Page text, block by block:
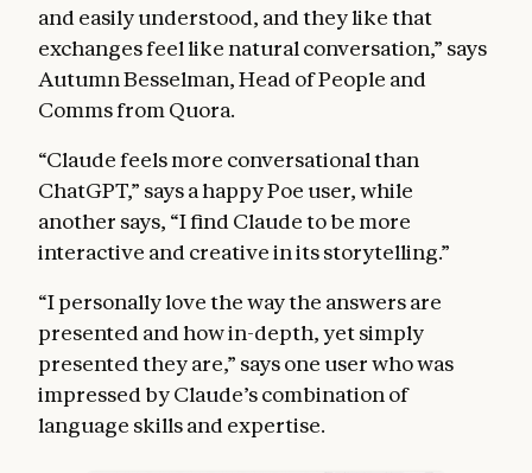
and easily understood, and they like that
exchanges feel like natural conversation,” says
Autumn Besselman, Head of People and
Comms from Quora.
“Claude feels more conversational than
ChatGPT,” says a happy Poe user, while
another says, “I find Claude to be more
interactive and creative in its storytelling.”
“I personally love the way the answers are
presented and how in-depth, yet simply
presented they are,” says one user who was
impressed by Claude’s combination of
language skills and expertise.